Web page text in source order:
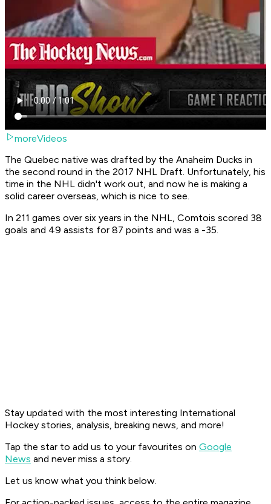
moreVideos
The Quebec native was drafted by the Anaheim Ducks in
the second round in the 2017 NHL Draft. Unfortunately, his
time in the NHL didn't work out, and now he is making a
solid career overseas, which is nice to see.
In 211 games over six years in the NHL, Comtois scored 38
goals and 49 assists for 87 points and was a -35.
Stay updated with the most interesting International
Hockey stories, analysis, breaking news, and more!
Tap the star to add us to your favourites on Google
News and never miss a story.
Let us know what you think below.